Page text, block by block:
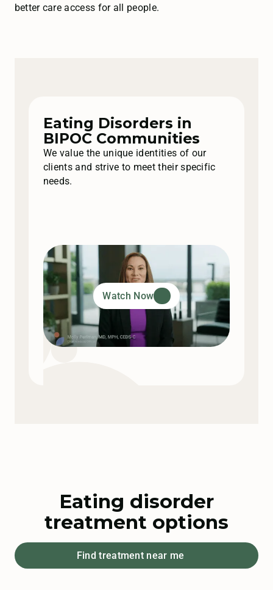
better care access for all people.
Eating Disorders in
BIPOC Communities
We value the unique identities of our
clients and strive to meet their specific
needs.
Watch Now
Eating disorder
treatment options
Find treatment near me